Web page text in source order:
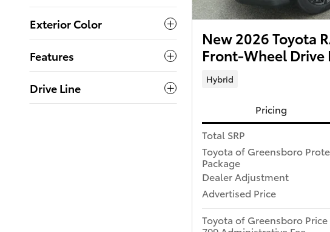
Exterior Color
Features
Drive Line
New 2026 Toyota
Front-Wheel Drive
Hybrid
Pricing
Total SRP
Toyota of Greensboro
Package
Dealer Adjustment
Advertised Price
Toyota of Greensboro